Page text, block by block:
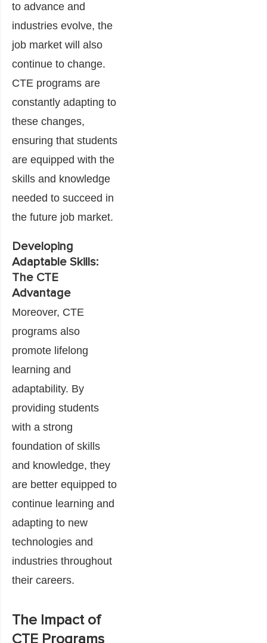
to advance and
industries evolve, the
job market will also
continue to change.
CTE programs are
constantly adapting to
these changes,
ensuring that students
are equipped with the
skills and knowledge
needed to succeed in
the future job market.
Developing
Adaptable Skills:
The CTE
Advantage
Moreover, CTE
programs also
promote lifelong
learning and
adaptability. By
providing students
with a strong
foundation of skills
and knowledge, they
are better equipped to
continue learning and
adapting to new
technologies and
industries throughout
their careers.
The Impact of
CTE Programs